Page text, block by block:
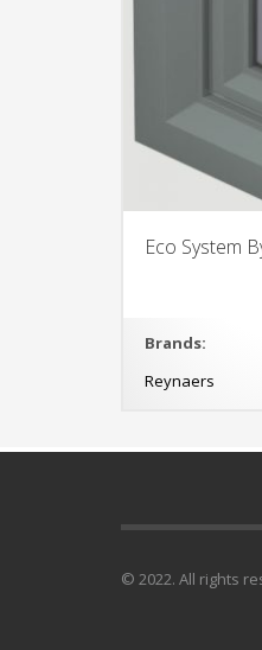
Eco System
Brands:
Reynaers
© 2022. All rights